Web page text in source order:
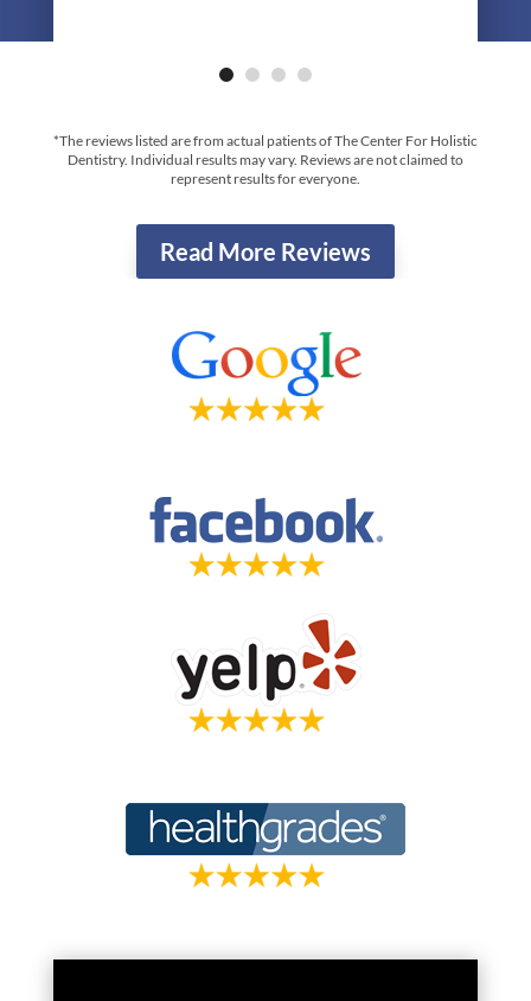
*The reviews listed are from actual patients of The Center For Holistic
Dentistry. Individual results may vary. Reviews are not claimed to
represent results for everyone.
Read More Reviews